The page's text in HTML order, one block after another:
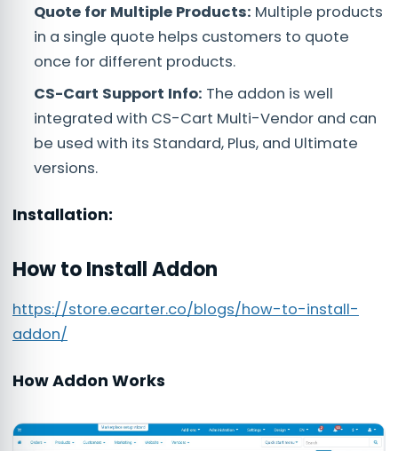
Quote for Multiple Products: Multiple products
in a single quote helps customers to quote
once for different products.
CS-Cart Support Info: The addon is well
integrated with CS-Cart Multi-Vendor and can
be used with its Standard, Plus, and Ultimate
versions.
Installation:
How to Install Addon
https://store.ecarter.co/blogs/how-to-install-
addon/
How Addon Works